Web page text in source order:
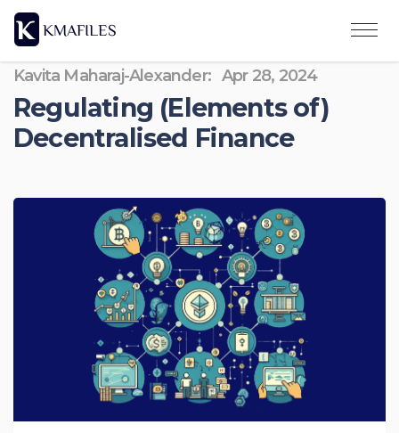
Kavita Maharaj-Alexander: Apr 28, 2024
Regulating (Elements of)
Decentralised Finance